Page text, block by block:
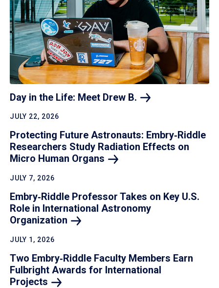
Day in the Life: Meet Drew B.
JULY 22, 2026
Protecting Future Astronauts: Embry‑Riddle
Researchers Study Radiation Effects on
Micro Human Organs
JULY 7, 2026
Embry‑Riddle Professor Takes on Key U.S.
Role in International Astronomy
Organization
JULY 1, 2026
Two Embry‑Riddle Faculty Members Earn
Fulbright Awards for International
Projects